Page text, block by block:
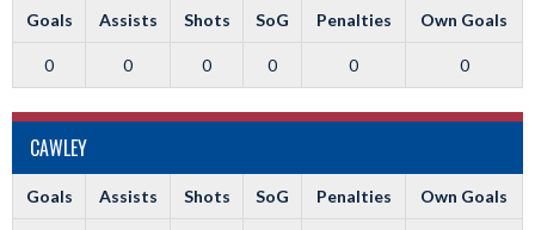
Goals Assists Shots SoG Penalties Own Goals
0 0 0 0 0 0
CAWLEY
Goals Assists Shots SoG Penalties Own Goals